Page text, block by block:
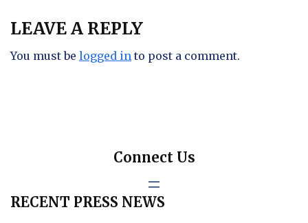
LEAVE A REPLY
You must be logged in to post a comment.
Connect Us
RECENT PRESS NEWS